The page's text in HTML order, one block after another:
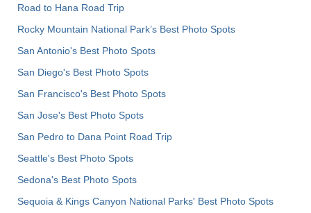
Road to Hana Road Trip
Rocky Mountain National Park’s Best Photo Spots
San Antonio's Best Photo Spots
San Diego's Best Photo Spots
San Francisco's Best Photo Spots
San Jose's Best Photo Spots
San Pedro to Dana Point Road Trip
Seattle's Best Photo Spots
Sedona's Best Photo Spots
Sequoia & Kings Canyon National Parks' Best Photo Spots